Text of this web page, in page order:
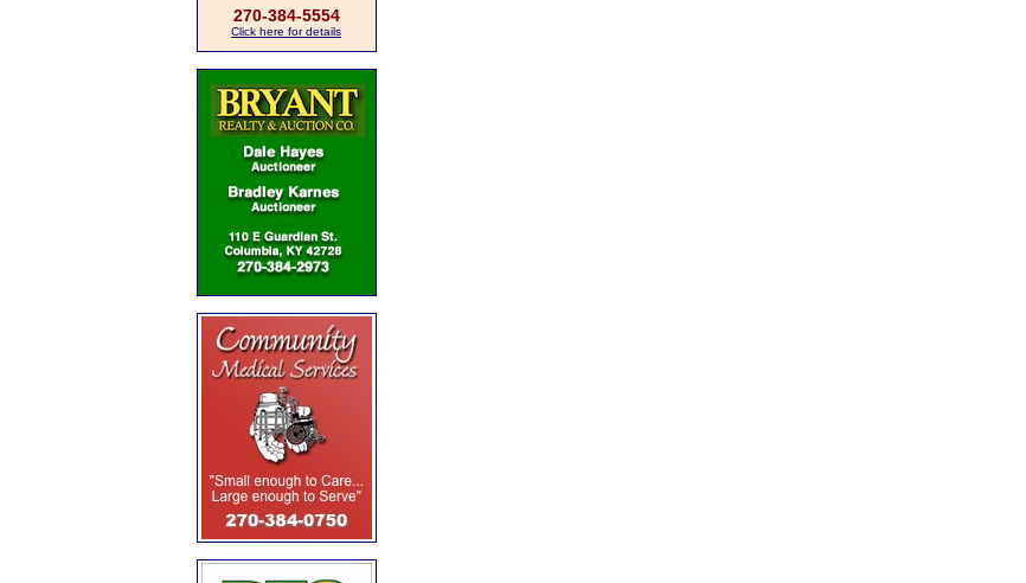
270-384-5554
Click here for details